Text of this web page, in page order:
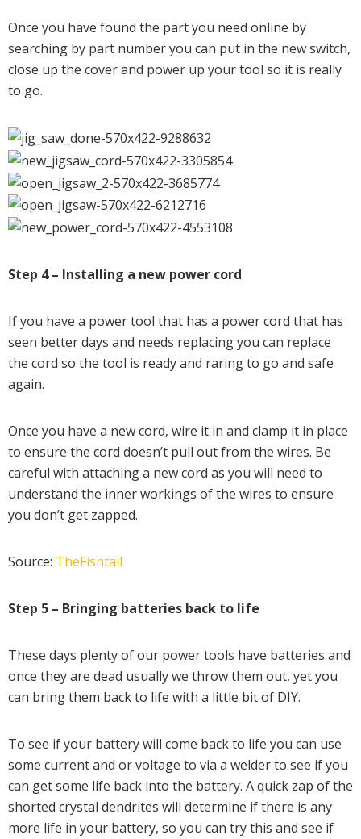
Once you have found the part you need online by
searching by part number you can put in the new switch,
close up the cover and power up your tool so it is really
to go.
Step 4 – Installing a new power cord
If you have a power tool that has a power cord that has
seen better days and needs replacing you can replace
the cord so the tool is ready and raring to go and safe
again.
Once you have a new cord, wire it in and clamp it in place
to ensure the cord doesn’t pull out from the wires. Be
careful with attaching a new cord as you will need to
understand the inner workings of the wires to ensure
you don’t get zapped.
Source: TheFishtail
Step 5 – Bringing batteries back to life
These days plenty of our power tools have batteries and
once they are dead usually we throw them out, yet you
can bring them back to life with a little bit of DIY.
To see if your battery will come back to life you can use
some current and or voltage to via a welder to see if you
can get some life back into the battery. A quick zap of the
shorted crystal dendrites will determine if there is any
more life in your battery, so you can try this and see if